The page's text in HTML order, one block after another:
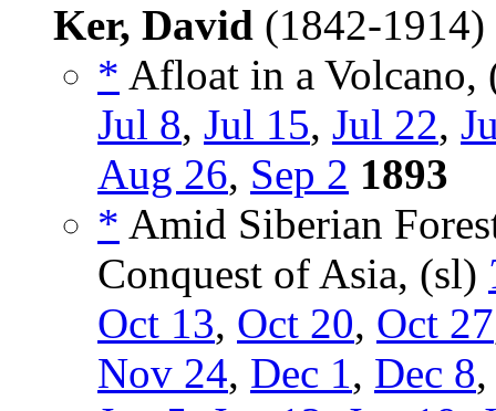
Ker, David (1842-1914)
* Afloat in a
Jul 8, Jul 15, Jul 22,
Aug 26, Sep 2 1893
* Amid Siberian
Conquest of Asia, (sl)
Oct 13, Oct 20, Oct 27
Nov 24, Dec 1, Dec 8